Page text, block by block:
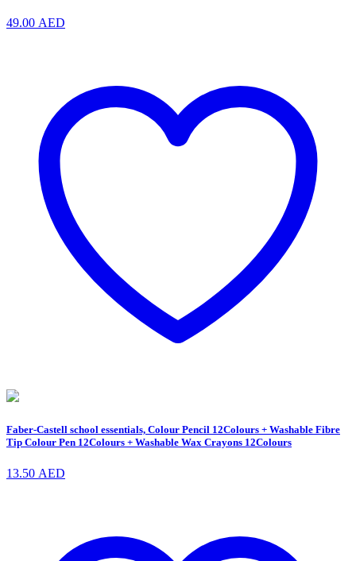
49.00 AED
Faber-Castell school essentials, Colour Pencil 12Colours + Washable Fibre
Tip Colour Pen 12Colours + Washable Wax Crayons 12Colours
13.50 AED